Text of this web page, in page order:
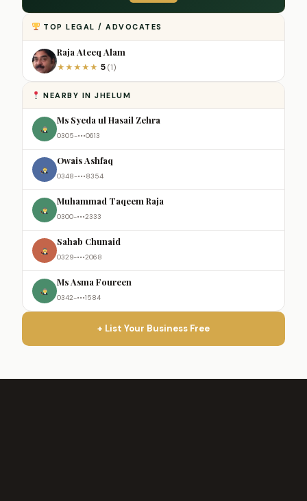
TOP LEGAL / ADVOCATES
Raja Ateeq Alam
★★★★★ 5 (1)
NEARBY IN JHELUM
Ms Syeda ul Hasail Zehra
0305-•••0613
Owais Ashfaq
0348-•••8354
Muhammad Taqeem Raja
0300-•••2333
Sahab Chunaid
0329-•••2068
Ms Asma Foureen
0342-•••1584
+ List Your Business Free